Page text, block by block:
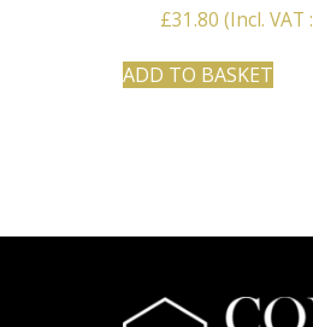
£31.80 (Incl. VAT :
ADD TO BASKET